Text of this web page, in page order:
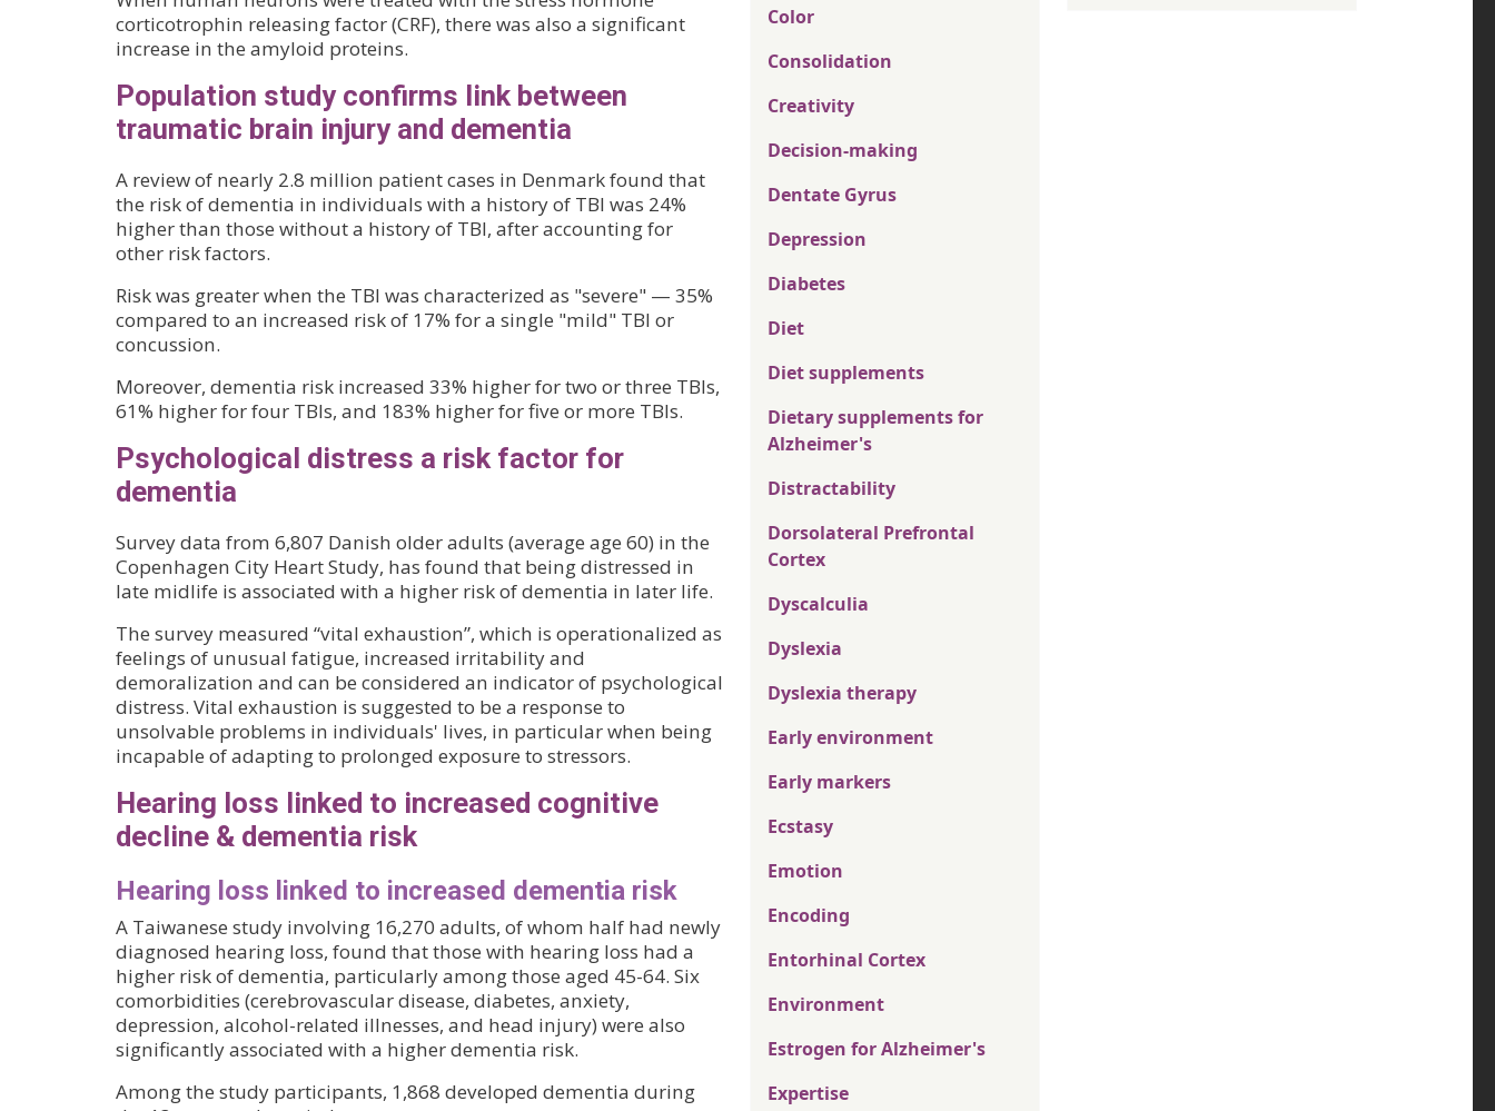
corticotrophin releasing factor (CRF), there was also a significant
increase in the amyloid proteins.
Population study confirms link between
traumatic brain injury and dementia
A review of nearly 2.8 million patient cases in Denmark found that
the risk of dementia in individuals with a history of TBI was 24%
higher than those without a history of TBI, after accounting for
other risk factors.
Risk was greater when the TBI was characterized as "severe" — 35%
compared to an increased risk of 17% for a single "mild" TBI or
concussion.
Moreover, dementia risk increased 33% higher for two or three TBIs,
61% higher for four TBIs, and 183% higher for five or more TBIs.
Psychological distress a risk factor for
dementia
Survey data from 6,807 Danish older adults (average age 60) in the
Copenhagen City Heart Study, has found that being distressed in
late midlife is associated with a higher risk of dementia in later life.
The survey measured “vital exhaustion”, which is operationalized as
feelings of unusual fatigue, increased irritability and
demoralization and can be considered an indicator of psychological
distress. Vital exhaustion is suggested to be a response to
unsolvable problems in individuals' lives, in particular when being
incapable of adapting to prolonged exposure to stressors.
Hearing loss linked to increased cognitive
decline & dementia risk
Hearing loss linked to increased dementia risk
A Taiwanese study involving 16,270 adults, of whom half had newly
diagnosed hearing loss, found that those with hearing loss had a
higher risk of dementia, particularly among those aged 45-64. Six
comorbidities (cerebrovascular disease, diabetes, anxiety,
depression, alcohol-related illnesses, and head injury) were also
significantly associated with a higher dementia risk.
Among the study participants, 1,868 developed dementia during
Color
Consolidation
Creativity
Decision-making
Dentate Gyrus
Depression
Diabetes
Diet
Diet supplements
Dietary supplements for
Alzheimer's
Distractability
Dorsolateral Prefrontal
Cortex
Dyscalculia
Dyslexia
Dyslexia therapy
Early environment
Early markers
Ecstasy
Emotion
Encoding
Entorhinal Cortex
Environment
Estrogen for Alzheimer's
Expertise